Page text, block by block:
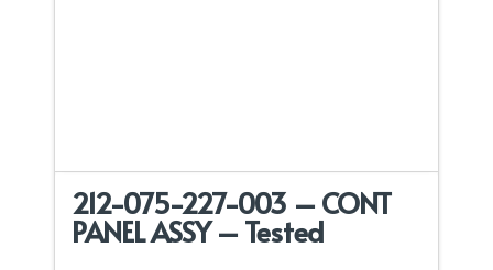
212-075-227-003 – CONT
PANEL ASSY – Tested